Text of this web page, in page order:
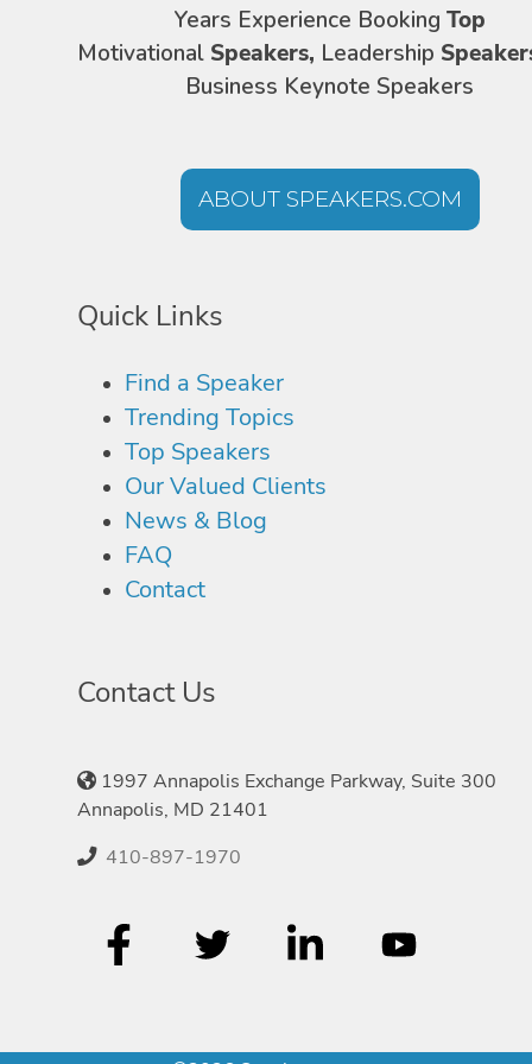
Years Experience Booking Top
Motivational Speakers, Leadership
Business Keynote Speakers
ABOUT SPEAKERS.COM
Quick Links
Find a Speaker
Trending Topics
Top Speakers
Our Valued Clients
News & Blog
FAQ
Contact
Contact Us
1997 Annapolis Exchange Parkway, Suite 300
Annapolis, MD 21401
410-897-1970